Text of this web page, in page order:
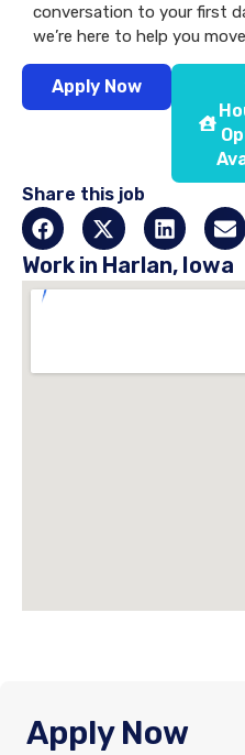
conversation to your first
we’re here to help you
Apply Now
Share this job
Work in Harlan, Iowa
Apply Now